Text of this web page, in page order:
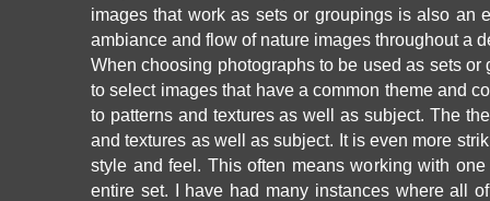
images that work as sets or groupings is also an
ambiance and flow of nature images throughout a
When choosing photographs to be used as sets
to select images that have a common theme and
to patterns and textures as well as subject. The
and textures as well as subject. It is even more
style and feel. This often means working with
entire set. I have had many instances where all